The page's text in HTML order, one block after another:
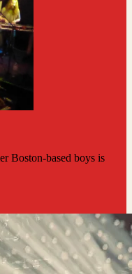
Boston-based boys is